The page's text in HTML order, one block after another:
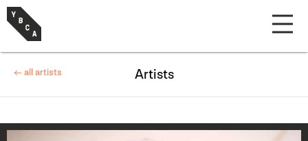
← all artists Artists